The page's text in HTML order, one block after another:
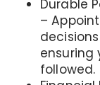
Durable
–
ensuring
followed.